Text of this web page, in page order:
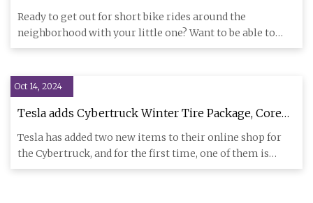
Cons Before You Buy!
Ready to get out for short bike rides around the
neighborhood with your little one? Want to be able to
keep an eye on th
Oct 14, 2024
Tesla adds Cybertruck Winter Tire Package, Core
Wheel Covers to online shop - Drive Tesla
Tesla has added two new items to their online shop for
the Cybertruck, and for the first time, one of them is
available